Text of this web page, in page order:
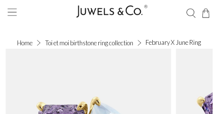
Home Toi et moi birthstone ring collection February X June Ring